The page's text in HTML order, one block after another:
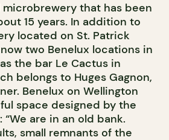
microbrewery that has been
15 years. In addition to
located on St. Patrick
two Benelux locations in
the bar Le Cactus in
belongs to Huges Gagnon,
Benelux on Wellington
space designed by the
“We are in an old bank.
small remnants of the